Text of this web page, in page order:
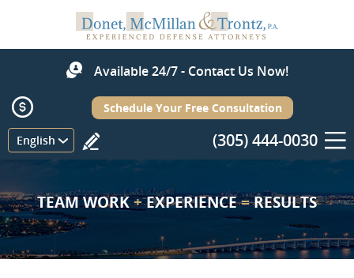
Available 24/7 - Contact Us Now!
English
Schedule Your Free Consultation
(305) 444-0030
Menu
TEAM WORK+EXPERIENCE=RESULTS